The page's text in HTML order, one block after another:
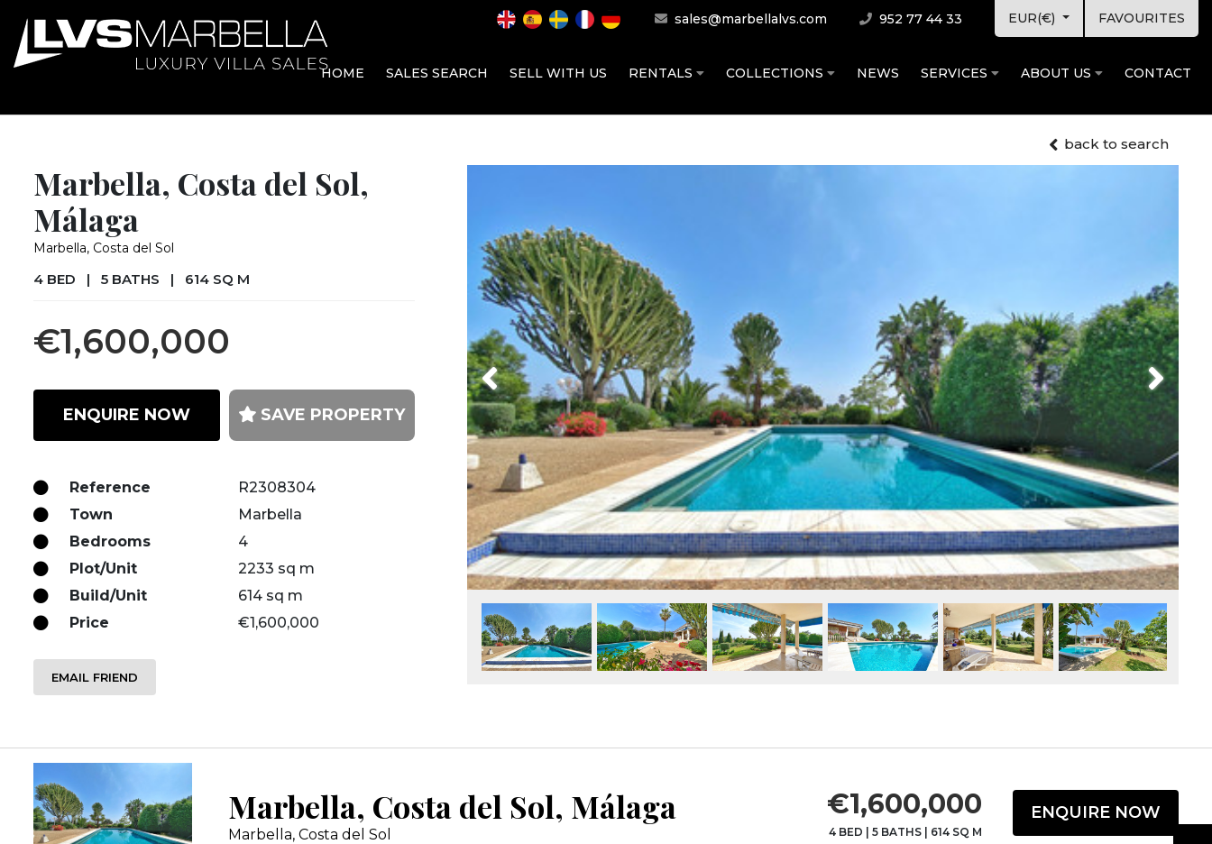
sales@marbellalvs.com 952 77 44 33 EUR(€) FAVOURITES
HOME SALES SEARCH SELL WITH US RENTALS COLLECTIONS NEWS SERVICES ABOUT US CONTACT
back to search
Marbella, Costa del Sol,
Málaga
Marbella, Costa del Sol
4 BED | 5 BATHS | 614 SQ M
€1,600,000
ENQUIRE NOW SAVE PROPERTY
Reference
R2308304
Town
Marbella
Bedrooms
4
Plot/Unit
2233 sq m
Build/Unit
614 sq m
Price
€1,600,000
EMAIL FRIEND
Previous Next
Marbella, Costa del Sol, Málaga
Marbella, Costa del Sol
€1,600,000
4 BED 5 BATHS| 614 SQ M
ENQUIRE NOW